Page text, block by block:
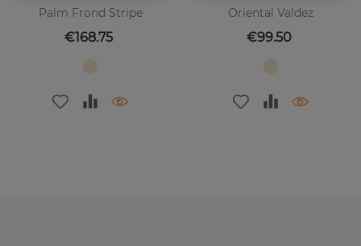
Palm Frond Stripe
Price
€168.75
Oriental Valdez
Price
€99.50